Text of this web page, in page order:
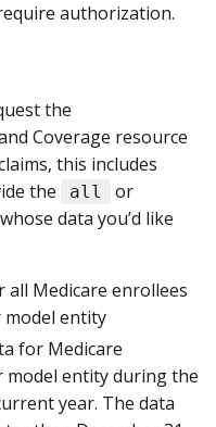
authorization.
the
Coverage resource
this includes
the
all or
data you’d like
Medicare enrollees
entity
for Medicare
entity during the
year. The data